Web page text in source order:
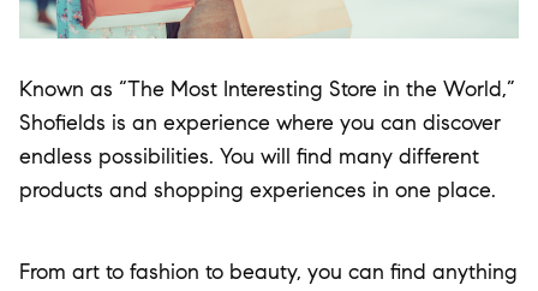
Known as “The Most Interesting Store in the World,”
Shofields is an experience where you can discover
endless possibilities. You will find many different
products and shopping experiences in one place.
From art to fashion to beauty, you can find anything